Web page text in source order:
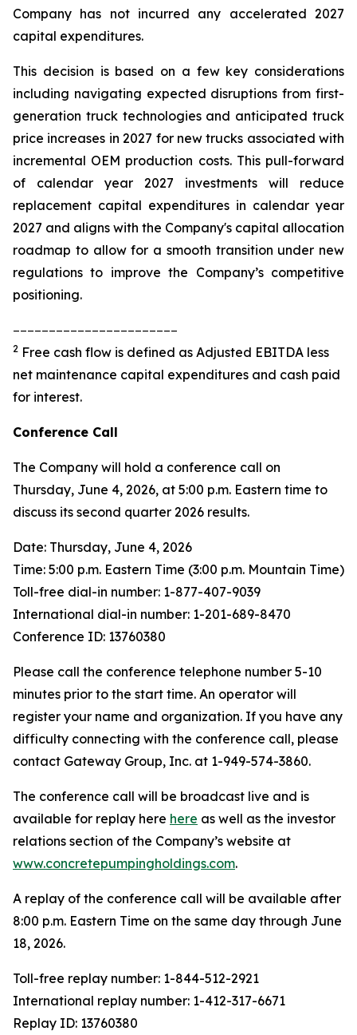
Company has not incurred any accelerated 2027
capital expenditures.
This decision is based on a few key considerations
including navigating expected disruptions from first-
generation truck technologies and anticipated truck
price increases in 2027 for new trucks associated with
incremental OEM production costs. This pull-forward
of calendar year 2027 investments will reduce
replacement capital expenditures in calendar year
2027 and aligns with the Company's capital allocation
roadmap to allow for a smooth transition under new
regulations to improve the Company’s competitive
positioning.
2 Free cash flow is defined as Adjusted EBITDA less
net maintenance capital expenditures and cash paid
for interest.
Conference Call
The Company will hold a conference call on
Thursday, June 4, 2026, at 5:00 p.m. Eastern time to
discuss its second quarter 2026 results.
Date: Thursday, June 4, 2026
Time: 5:00 p.m. Eastern Time (3:00 p.m. Mountain Time)
Toll-free dial-in number: 1-877-407-9039
International dial-in number: 1-201-689-8470
Conference ID: 13760380
Please call the conference telephone number 5-10
minutes prior to the start time. An operator will
register your name and organization. If you have any
difficulty connecting with the conference call, please
contact Gateway Group, Inc. at 1-949-574-3860.
The conference call will be broadcast live and is
available for replay here here as well as the investor
relations section of the Company’s website at
www.concretepumpingholdings.com.
A replay of the conference call will be available after
8:00 p.m. Eastern Time on the same day through June
18, 2026.
Toll-free replay number: 1-844-512-2921
International replay number: 1-412-317-6671
Replay ID: 13760380